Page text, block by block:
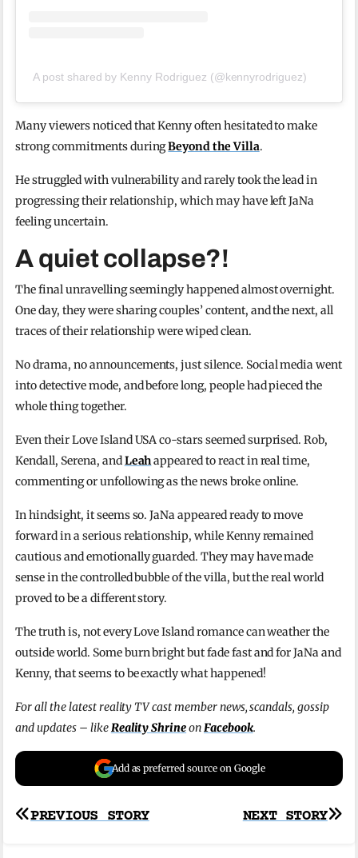
A post shared by Kenny Rodriguez (@kennyrodriguez)
Many viewers noticed that Kenny often hesitated to make
strong commitments duringBeyond the Villa.
He struggled with vulnerability and rarely took the lead in
progressing their relationship, which may have left JaNa
feeling uncertain.
A quiet collapse?!
The final unravelling seemingly happened almost overnight.
One day, they were sharing couples’ content, and the next, all
traces of their relationship were wiped clean.
No drama, no announcements, just silence. Social media went
into detective mode, and before long, people had pieced the
whole thing together.
Even their Love Island USA co-stars seemed surprised. Rob,
Kendall, Serena, andLeahappeared to react in real time,
commenting or unfollowing as the news broke online.
In hindsight, it seems so. JaNa appeared ready to move
forward in a serious relationship, while Kenny remained
cautious and emotionally guarded. They may have made
sense in the controlled bubble of the villa, but the real world
proved to be a different story.
The truth is, not every Love Island romance can weather the
outside world. Some burn bright but fade fast and for JaNa and
Kenny, that seems to be exactly what happened!
For all the latest reality TV cast member news, scandals, gossip
and updates – likeReality ShrineonFacebook.
Add as preferred source on Google
Post
NEXT STORY
PREVIOUS STORY